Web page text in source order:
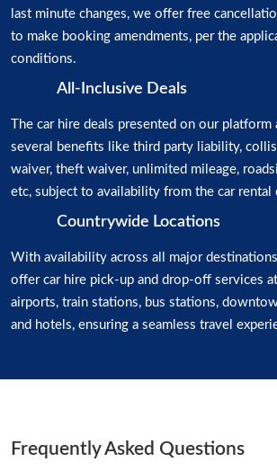
last minute changes, we offer free
to make booking amendments, per the
conditions.
All-Inclusive Deals
The car hire deals presented on our platform
several benefits like third party liability,
waiver, theft waiver, unlimited mileage,
etc, subject to availability from the car rental
Countrywide Locations
With availability across all major
offer car hire pick-up and drop-off services
airports, train stations, bus stations,
and hotels, ensuring a seamless travel
Frequently Asked Questions